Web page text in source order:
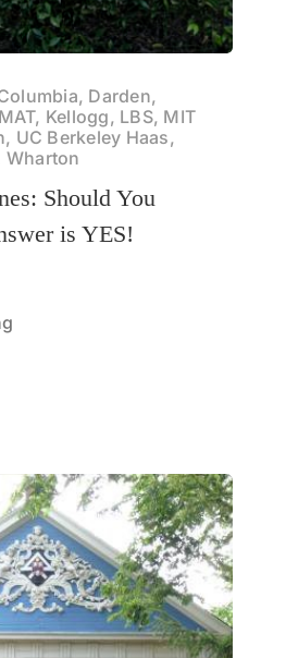
Darden,
Kellogg, LBS, MIT
UC Berkeley Haas,
Wharton
Should You
is YES!